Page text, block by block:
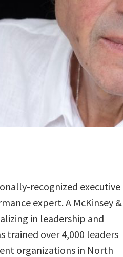
recognized executive
expert. A McKinsey &
in leadership and
trained over 4,000 leaders
organizations in North